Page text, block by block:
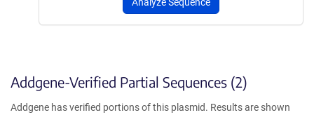
Addgene-Verified Partial Sequences (2)
Addgene has verified portions of this plasmid. Results are shown